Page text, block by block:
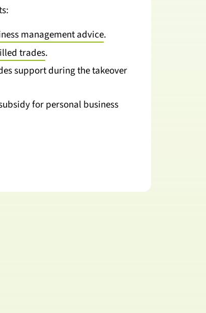
management advice.
trades.
support during the takeover
for personal business